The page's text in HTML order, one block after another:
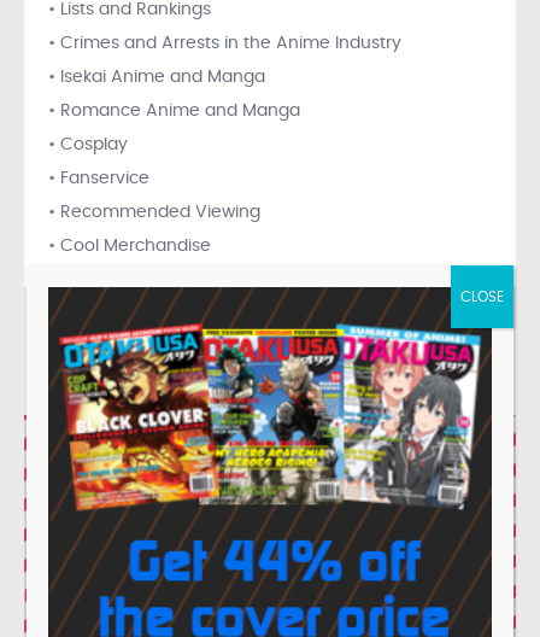
• Lists and Rankings
• Crimes and Arrests in the Anime Industry
• Isekai Anime and Manga
• Romance Anime and Manga
• Cosplay
• Fanservice
• Recommended Viewing
• Cool Merchandise